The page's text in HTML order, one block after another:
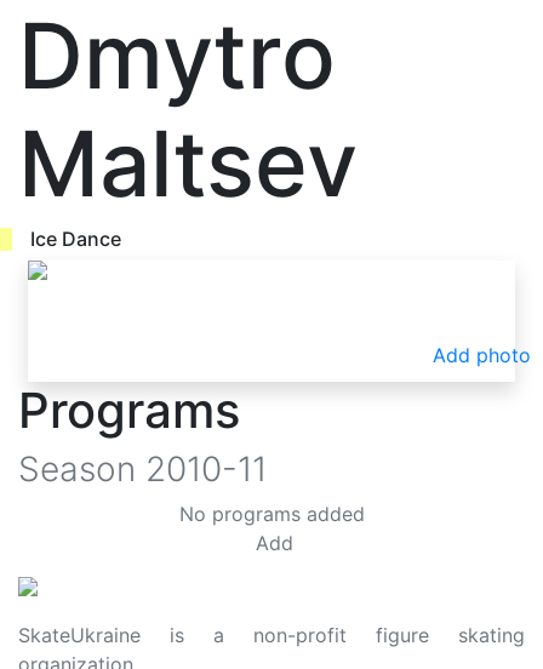
Dmytro
Maltsev
Ice Dance
Add photo
Programs
Season 2010-11
No programs added
Add
SkateUkraine is a non-profit figure skating
organization.